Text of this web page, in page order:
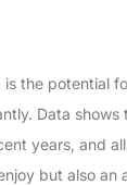
the potential
Data shows
years, and
but also an